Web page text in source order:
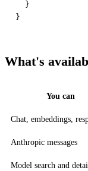
  }
What's
You can
Chat, embeddings,
Anthropic messages
Model search and